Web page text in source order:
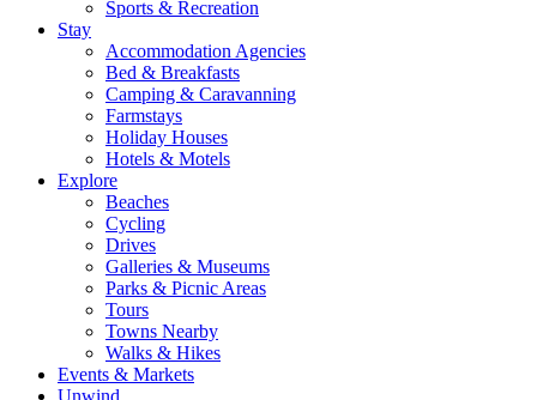
Sports & Recreation
Stay
Accommodation Agencies
Bed & Breakfasts
Camping & Caravanning
Farmstays
Holiday Houses
Hotels & Motels
Explore
Beaches
Cycling
Drives
Galleries & Museums
Parks & Picnic Areas
Tours
Towns Nearby
Walks & Hikes
Events & Markets
Unwind